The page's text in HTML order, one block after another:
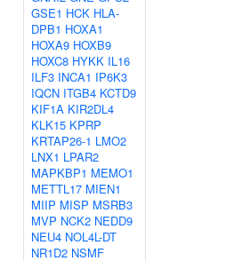
GSE1 HCK HLA-
DPB1 HOXA1
HOXA9 HOXB9
HOXC8 HYKK IL16
ILF3 INCA1 IP6K3
IQCN ITGB4 KCTD9
KIF1A KIR2DL4
KLK15 KPRP
KRTAP26-1 LMO2
LNX1 LPAR2
MAPKBP1 MEMO1
METTL17 MIEN1
MIIP MISP MSRB3
MVP NCK2 NEDD9
NEU4 NOL4L-DT
NR1D2 NSMF